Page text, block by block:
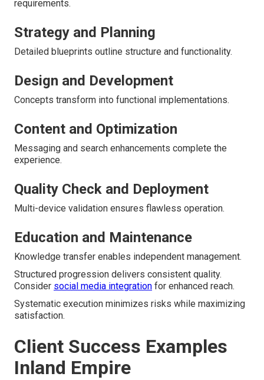
requirements.
Strategy and Planning
Detailed blueprints outline structure and functionality.
Design and Development
Concepts transform into functional implementations.
Content and Optimization
Messaging and search enhancements complete the
experience.
Quality Check and Deployment
Multi-device validation ensures flawless operation.
Education and Maintenance
Knowledge transfer enables independent management.
Structured progression delivers consistent quality.
Consider social media integration for enhanced reach.
Systematic execution minimizes risks while maximizing
satisfaction.
Client Success Examples
Inland Empire